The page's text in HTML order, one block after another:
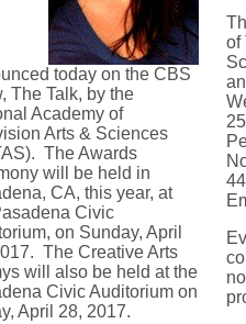
today on the CBS
The Talk, by the
Academy of
Arts & Sciences
The Awards
will be held in
CA, this year, at
Civic
on Sunday, April
The Creative Arts
will also be held at the
Civic Auditorium on
April 28, 2017.
of